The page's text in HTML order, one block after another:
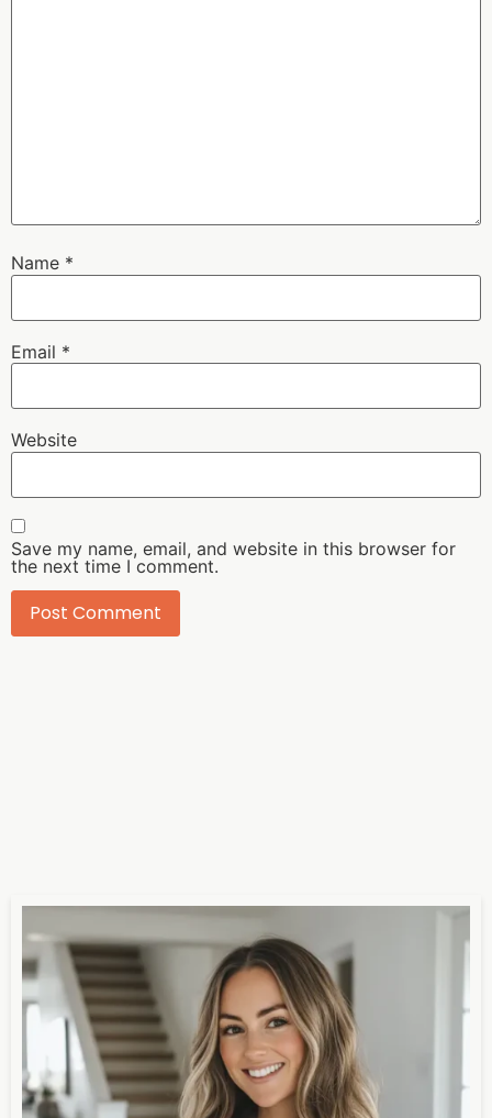
Name *
Email *
Website
Save my name, email, and website in this browser for
the next time I comment.